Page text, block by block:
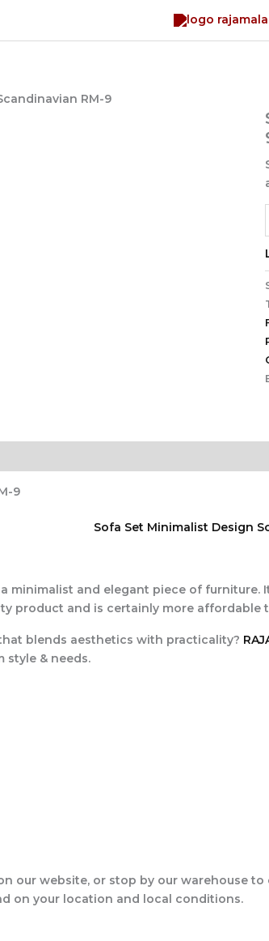
RM-9
9
minimalist and elegant piece of furniture.
product and is certainly more
blends aesthetics with practicality?
style & needs.
our website, or stop by our warehouse
on your location and local conditions.